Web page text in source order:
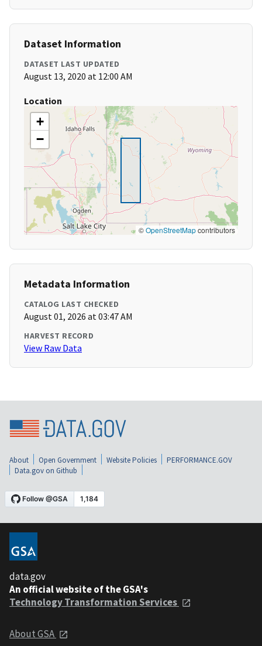
Dataset Information
DATASET LAST UPDATED
August 13, 2020 at 12:00 AM
Location
+
−
©OpenStreetMapcontributors
Metadata Information
CATALOG LAST CHECKED
August 01, 2026 at 03:47 AM
HARVEST RECORD
View Raw Data
About Open Government Website Policies
PERFORMANCE.GOV
Data.gov on Github
data.gov
An official website of the GSA's
Technology Transformation Services
About GSA